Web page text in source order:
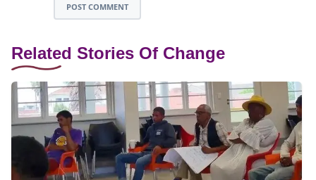
POST COMMENT
Related Stories Of Change